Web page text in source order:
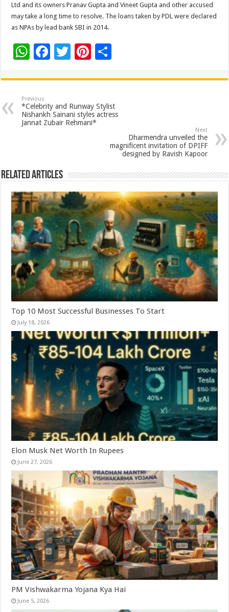
Ltd and its owners Pranav Gupta and Vineet Gupta and other accused
may take a long time to resolve. The loans taken by PDL were declared
as NPAs by lead bank SBI in 2014.
W
at
sA
p
F
e
b
o
T
tt
er
Pi
er
es
t
ar
e
Previous
*Celebrity and Runway Stylist
Nishankh Sainani styles actress
Jannat Zubair Rehmani*
Next
Dharmendra unveiled the
magnificent invitation of DPIFF
designed by Ravish Kapoor
Related Articles
Top 10 Most Successful Businesses To Start
July 18, 2026
Elon Musk Net Worth In Rupees
June 27, 2026
PM Vishwakarma Yojana Kya Hai
June 5, 2026